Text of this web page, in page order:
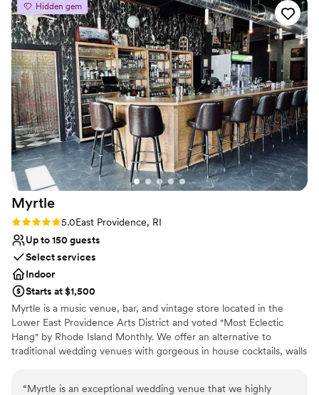
Provides lighting and sound
Wheelchair accessible
Bridal suite on site
Venue considerations
Does not allow pets
No on-site guest accommodations
Best for events with big guest lists
Hidden gem
Myrtle
Rating: 5.0 (3 reviews)
5.0East Providence, RI
Up to 150 guests
Select services
Indoor
Starts at $1,500
Myrtle is a music venue, bar, and vintage store located in the
Lower East Providence Arts District and voted "Most Eclectic
Hang" by Rhode Island Monthly. We offer an alternative to
traditional wedding venues with gorgeous in house cocktails, walls
“Myrtle is an exceptional wedding venue that we highly